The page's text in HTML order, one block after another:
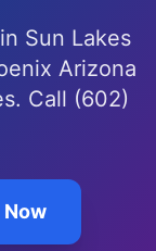
Sun Lakes
Arizona
Call (602)